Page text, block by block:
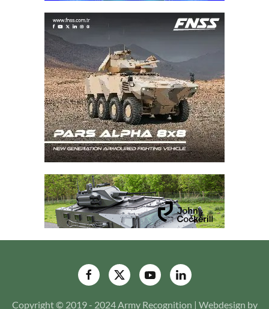
Copyright © 2019 - 2024 Army Recognition | Webdesign by